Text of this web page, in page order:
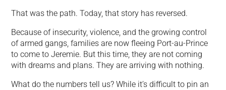
That was the path. Today, that story has reversed.
Because of insecurity, violence, and the growing control
of armed gangs, families are now fleeing Port-au-Prince
to come to Jeremie. But this time, they are not coming
with dreams and plans. They are arriving with nothing.
What do the numbers tell us? While it’s difficult to pin an